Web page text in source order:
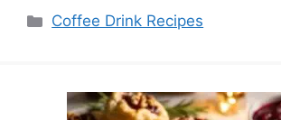
Categories
Coffee Drink Recipes